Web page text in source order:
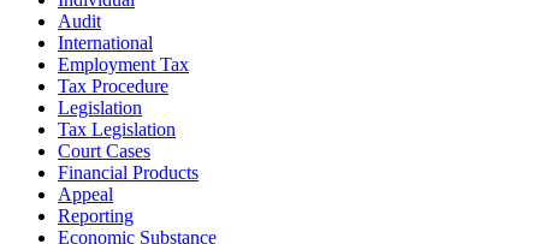
Audit
International
Employment Tax
Tax Procedure
Legislation
Tax Legislation
Court Cases
Financial Products
Appeal
Reporting
Economic Substance